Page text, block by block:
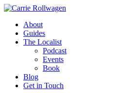
About
Guides
The Localist
Podcast
Events
Book
Blog
Get in Touch